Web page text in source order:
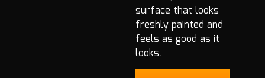
surface that looks
freshly painted and
feels as good as it
looks.